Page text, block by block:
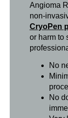
Angioma
non-
CryoPen
or harm to
No
No